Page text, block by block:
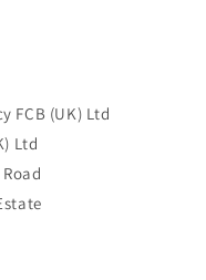
FCB (UK) Ltd
Ltd